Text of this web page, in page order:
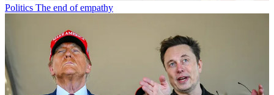
Politics The end of empathy